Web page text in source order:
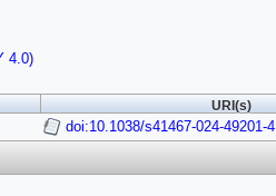
4.0)
URI(s)
doi:10.1038/s41467-024-49201-4